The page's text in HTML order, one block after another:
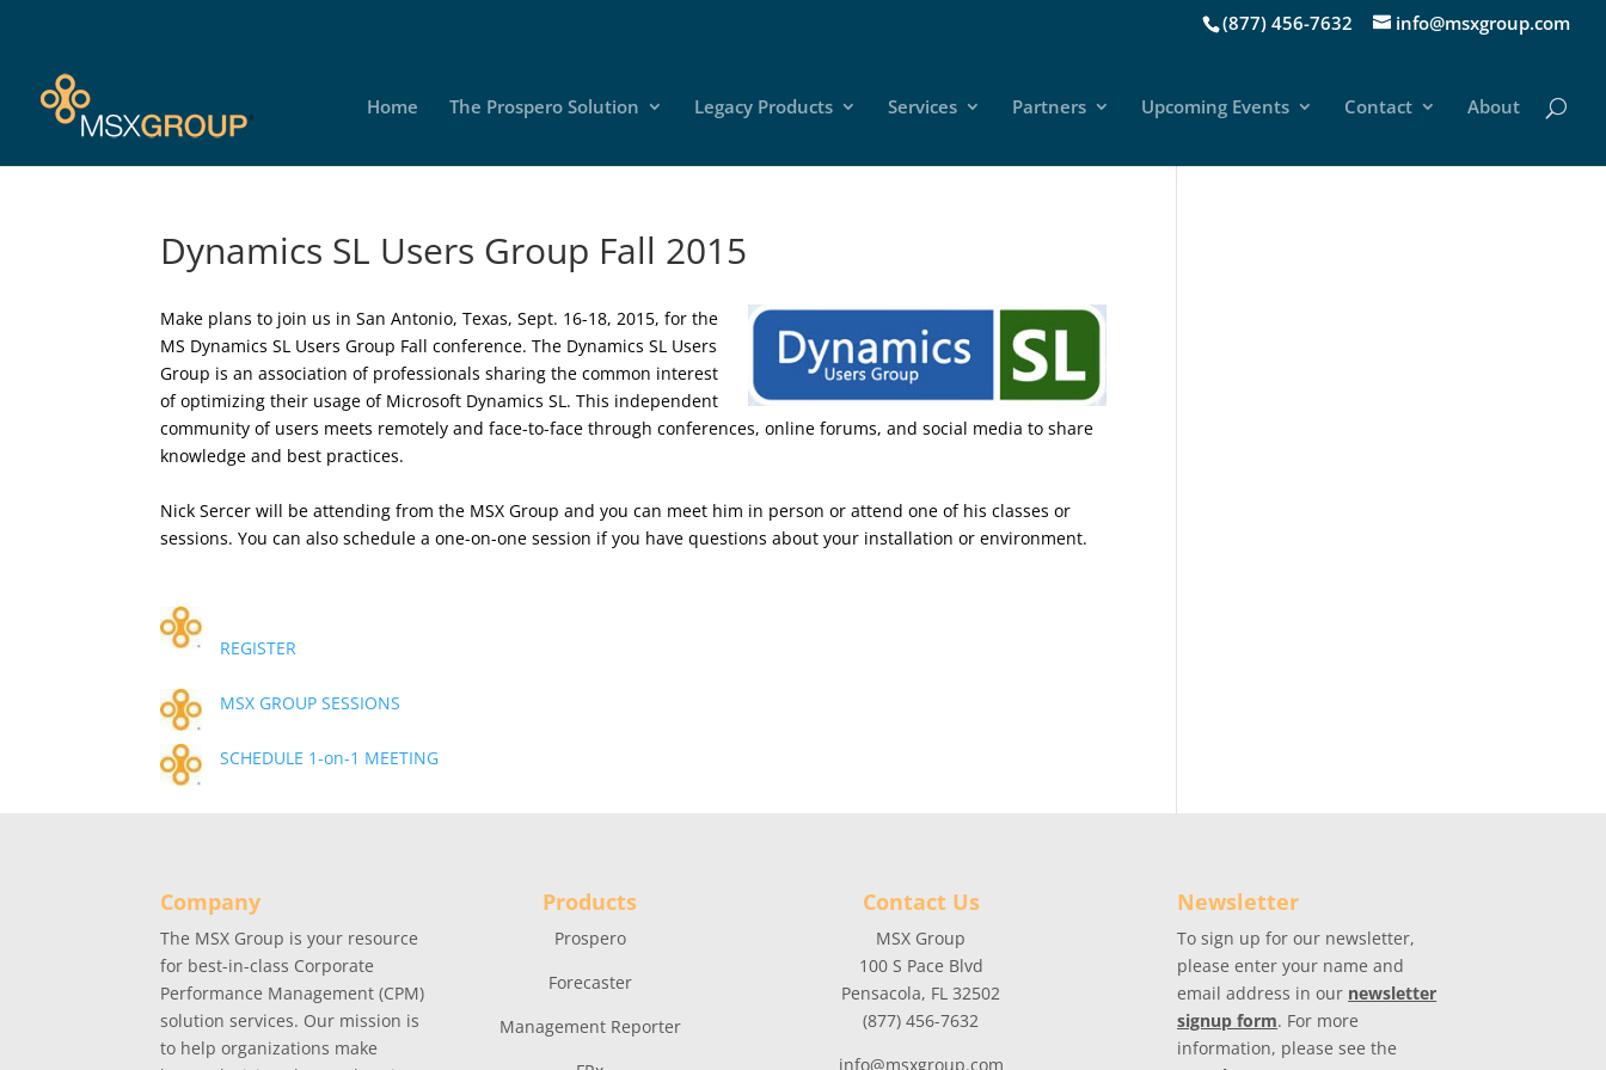
(877) 456-7632 info@msxgroup.com
Home The Prospero Solution Legacy Products Services Partners Upcoming Events Contact About
Dynamics SL Users Group Fall 2015
Make plans to join us in San Antonio, Texas, Sept. 16-18, 2015, for the
MS Dynamics SL Users Group Fall conference. The Dynamics SL Users
Group is an association of professionals sharing the common interest
of optimizing their usage of Microsoft Dynamics SL. This independent
community of users meets remotely and face-to-face through conferences, online forums, and social media to share
knowledge and best practices.
Nick Sercer will be attending from the MSX Group and you can meet him in person or attend one of his classes or
sessions. You can also schedule a one-on-one session if you have questions about your installation or environment.
REGISTER
MSX GROUP SESSIONS
SCHEDULE 1-on-1 MEETING
Company
The MSX Group is your resource
for best-in-class Corporate
Performance Management (CPM)
solution services. Our mission is
to help organizations make
Products
Prospero
Forecaster
Management Reporter
Contact Us
MSX Group
100 S Pace Blvd
Pensacola, FL 32502
(877) 456-7632
info@msxgroup.com
Newsletter
To sign up for our newsletter,
please enter your name and
email address in our newsletter
signup form. For more
information, please see the